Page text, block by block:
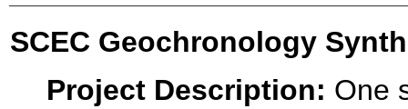
SCEC Geochronology
Project Description: One